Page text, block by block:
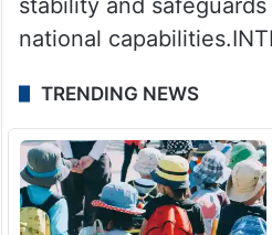
stability and
national
TRENDING NEWS